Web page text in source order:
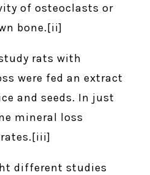
of osteoclasts or
bone.[ii]
rats with
were fed an extract
and seeds. In just
mineral loss
different studies